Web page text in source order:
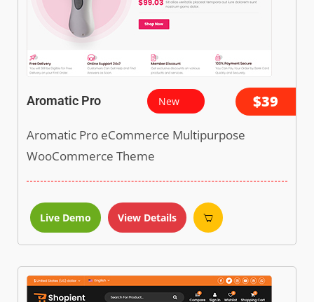
Aromatic Pro New $39
Aromatic Pro eCommerce Multipurpose
WooCommerce Theme
Live Demo View Details